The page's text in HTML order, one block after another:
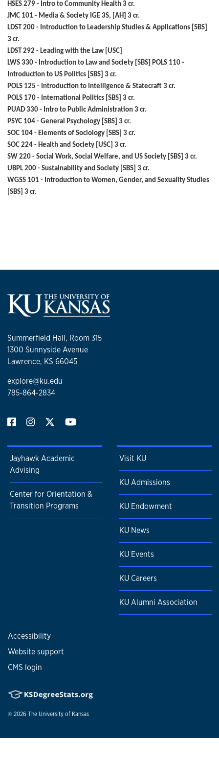
HSES 279 - Intro to Community Health 3 cr.
JMC 101 - Media & Society IGE 3S, [AH] 3 cr.
LDST 200 - Introduction to Leadership Studies & Applications [SBS]
3 cr.
LDST 292 - Leading with the Law [USC]
LWS 330 - Introduction to Law and Society [SBS] POLS 110 -
Introduction to US Politics [SBS] 3 cr.
POLS 125 - Introduction to Intelligence & Statecraft 3 cr.
POLS 170 - International Politics [SBS] 3 cr.
PUAD 330 - Intro to Public Administration 3 cr.
PSYC 104 - General Psychology [SBS] 3 cr.
SOC 104 - Elements of Sociology [SBS] 3 cr.
SOC 224 - Health and Society [USC] 3 cr.
SW 220 - Social Work, Social Welfare, and US Society [SBS] 3 cr.
UBPL 200 - Sustainability and Society [SBS] 3 cr.
WGSS 101 - Introduction to Women, Gender, and Sexuality Studies
[SBS] 3 cr.
Summerfield Hall, Room 315
1300 Sunnyside Avenue
Lawrence, KS 66045
explore@ku.edu
785-864-2834
Jayhawk Academic
Advising
Center for Orientation &
Transition Programs
Visit KU
KU Admissions
KU Endowment
KU News
KU Events
KU Careers
KU Alumni Association
Accessibility
Website support
CMS login
© 2026 The University of Kansas